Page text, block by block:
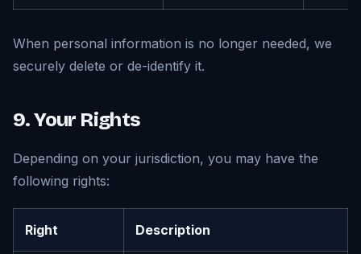
When personal information is no longer needed, we
securely delete or de-identify it.
9. Your Rights
Depending on your jurisdiction, you may have the
following rights:
Right Description